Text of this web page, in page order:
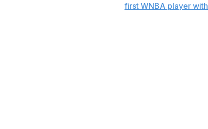
first WNBA player with